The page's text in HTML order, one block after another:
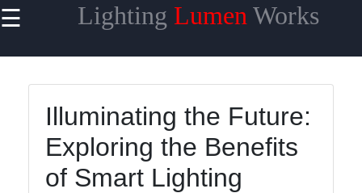
☰ Lighting Lumen Works
Useful links
Home
Lighting
Lighting
Illuminating the Future:
Exploring the Benefits
of Smart Lighting